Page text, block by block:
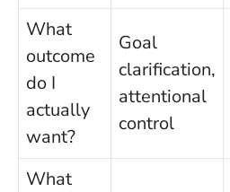
What
outcome
do I
actually
want?
Goal
clarification,
attentional
control
What